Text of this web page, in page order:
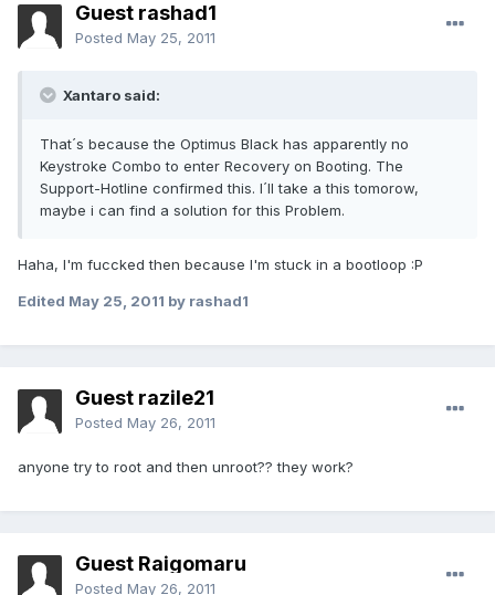
Guest rashad1
Posted May 25, 2011
Xantaro said:
That´s because the Optimus Black has apparently no
Keystroke Combo to enter Recovery on Booting. The
Support-Hotline confirmed this. I´ll take a this tomorow,
maybe i can find a solution for this Problem.
Haha, I'm fuccked then because I'm stuck in a bootloop :P
Edited May 25, 2011 by rashad1
Guest razile21
Posted May 26, 2011
anyone try to root and then unroot?? they work?
Guest Raigomaru
Posted May 26, 2011